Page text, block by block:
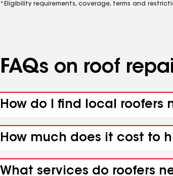
*Eligibility requirements, coverage, terms and
FAQs on roof
How do I find local roofers
How much does it cost to
What services do roofers